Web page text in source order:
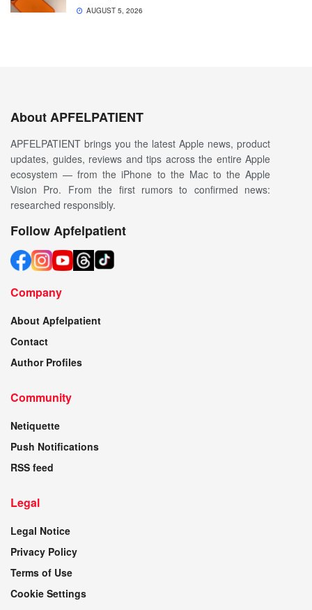
AUGUST 5, 2026
About APFELPATIENT
APFELPATIENT brings you the latest Apple news, product
updates, guides, reviews and tips across the entire Apple
ecosystem — from the iPhone to the Mac to the Apple
Vision Pro. From the first rumors to confirmed news:
researched responsibly.
Follow Apfelpatient
Company
About Apfelpatient
Contact
Author Profiles
Community
Netiquette
Push Notifications
RSS feed
Legal
Legal Notice
Privacy Policy
Terms of Use
Cookie Settings